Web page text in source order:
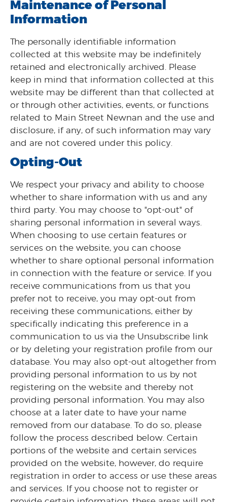
Maintenance of Personal
Information
The personally identifiable information
collected at this website may be indefinitely
retained and electronically archived. Please
keep in mind that information collected at this
website may be different than that collected at
or through other activities, events, or functions
related to Main Street Newnan and the use and
disclosure, if any, of such information may vary
and are not covered under this policy.
Opting-Out
We respect your privacy and ability to choose
whether to share information with us and any
third party. You may choose to "opt-out" of
sharing personal information in several ways.
When choosing to use certain features or
services on the website, you can choose
whether to share optional personal information
in connection with the feature or service. If you
receive communications from us that you
prefer not to receive, you may opt-out from
receiving these communications, either by
specifically indicating this preference in a
communication to us via the Unsubscribe link
or by deleting your registration profile from our
database. You may also opt-out altogether from
providing personal information to us by not
registering on the website and thereby not
providing personal information. You may also
choose at a later date to have your name
removed from our database. To do so, please
follow the process described below. Certain
portions of the website and certain services
provided on the website, however, do require
registration in order to access or use these areas
and services. If you choose not to register or